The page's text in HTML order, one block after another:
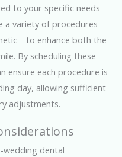
to your specific needs
a variety of procedures—
enhance both the
By scheduling these
ensure each procedure is
day, allowing sufficient
adjustments.
dental